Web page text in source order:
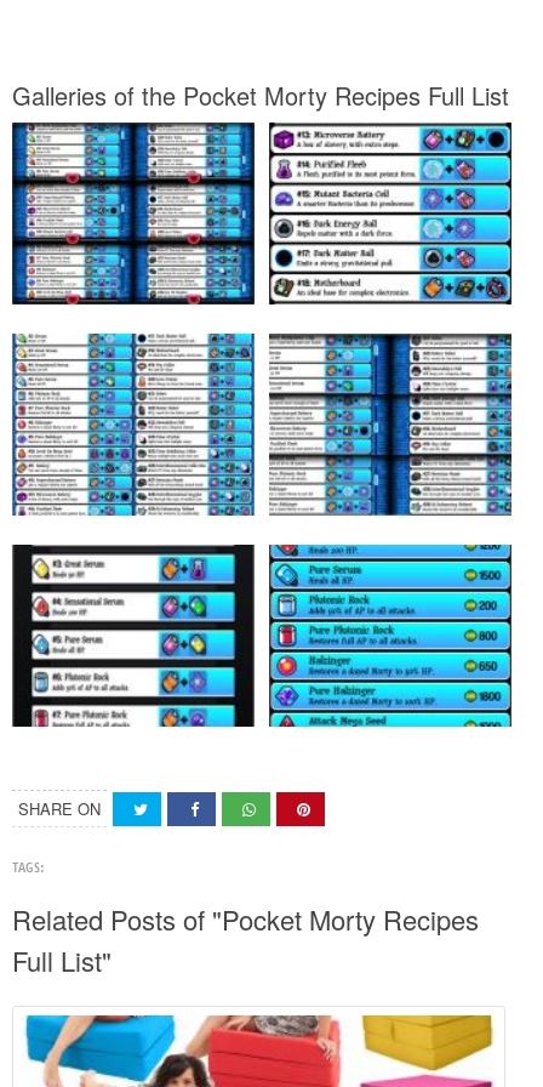
Galleries of the Pocket Morty Recipes Full List
SHARE ON
TAGS:
Related Posts of "Pocket Morty Recipes
Full List"